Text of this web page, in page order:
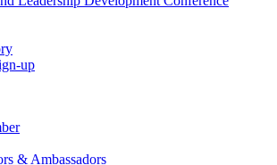
up
& Ambassadors